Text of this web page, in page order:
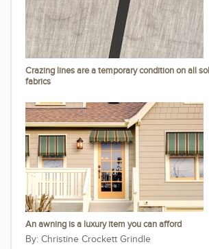
Crazing lines are a temporary condition on all
fabrics
An awning is a luxury item you can afford
Christine Crockett Grindle